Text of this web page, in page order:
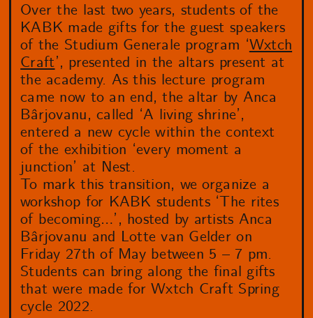
Over the last two years, students of the
KABK made gifts for the guest speakers
of the Studium Generale program ‘Wxtch
Craft’, presented in the altars present at
the academy. As this lecture program
came now to an end, the altar by Anca
Bârjovanu, called ‘A living shrine’,
entered a new cycle within the context
of the exhibition ‘every moment a
junction’ at Nest.
To mark this transition, we organize a
workshop for KABK students ‘The rites
of becoming…’, hosted by artists Anca
Bârjovanu and Lotte van Gelder on
Friday 27th of May between 5 – 7 pm.
Students can bring along the final gifts
that were made for Wxtch Craft Spring
cycle 2022.